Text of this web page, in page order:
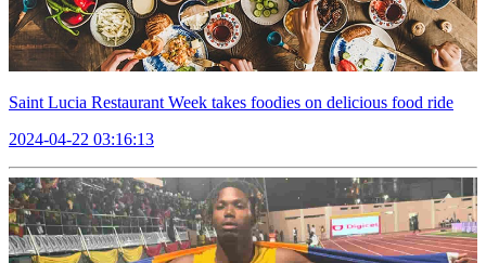
Saint Lucia Restaurant Week takes foodies on delicious food ride
2024-04-22 03:16:13